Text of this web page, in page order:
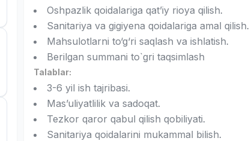
Oshpazlik qoidalariga qat’iy rioya qilish.
Sanitariya va gigiyena qoidalariga amal qilish.
Mahsulotlarni to‘g‘ri saqlash va ishlatish.
Berilgan summani to`gri taqsimlash
Talablar:
3-6 yil ish tajribasi.
Mas’uliyatlilik va sadoqat.
Tezkor qaror qabul qilish qobiliyati.
Sanitariya qoidalarini mukammal bilish.